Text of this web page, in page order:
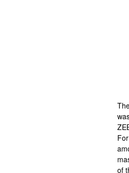
of